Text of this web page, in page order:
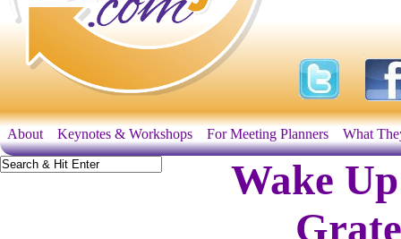
About Keynotes & Workshops For Meeting Planners What
Wake